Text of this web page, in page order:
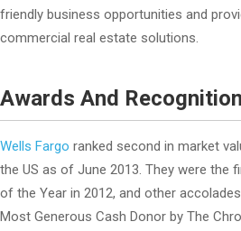
friendly business opportunities and
commercial real estate solutions.
Awards And Recognition
Wells Fargo ranked second in market
the US as of June 2013. They were the
of the Year in 2012, and other
Most Generous Cash Donor by The